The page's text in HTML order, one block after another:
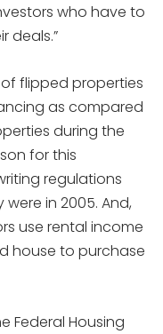
who have to
deals.”
of flipped properties
as compared
during the
for this
regulations
in 2005. And,
use rental income
house to purchase
Federal Housing